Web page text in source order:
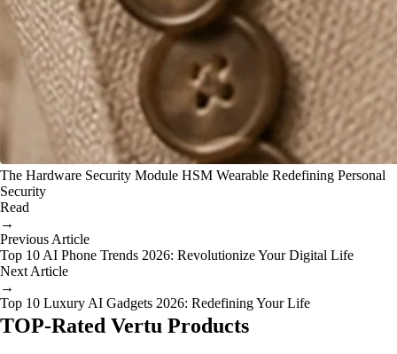
The Hardware Security Module HSM Wearable Redefining Personal
Security
Read
→
Previous Article
Top 10 AI Phone Trends 2026: Revolutionize Your Digital Life
Next Article
→
Top 10 Luxury AI Gadgets 2026: Redefining Your Life
TOP-Rated Vertu Products